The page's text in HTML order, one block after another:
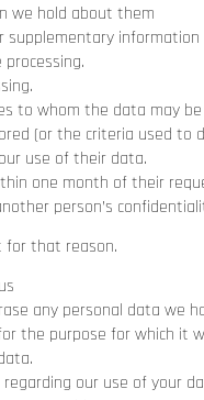
we hold about them
supplementary information
to whom the data may be
(or the criteria used to
use of their data.
one month of their
person’s
for that reason.
any personal data we
the purpose for which it
our use of your